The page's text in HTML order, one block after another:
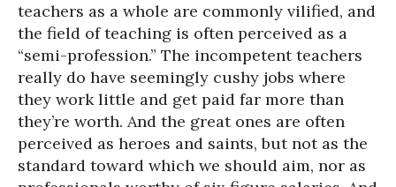
teachers as a whole are commonly vilified, and
the field of teaching is often perceived as a
“semi-profession.” The incompetent teachers
really do have seemingly cushy jobs where
they work little and get paid far more than
they’re worth. And the great ones are often
perceived as heroes and saints, but not as the
standard toward which we should aim, nor as